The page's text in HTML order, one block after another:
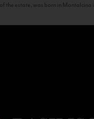
the estate, was born in Montalcino